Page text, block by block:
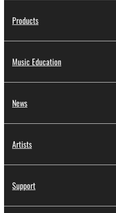
Products
Music Education
News
Artists
Support